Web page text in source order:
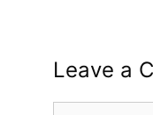
Leave a